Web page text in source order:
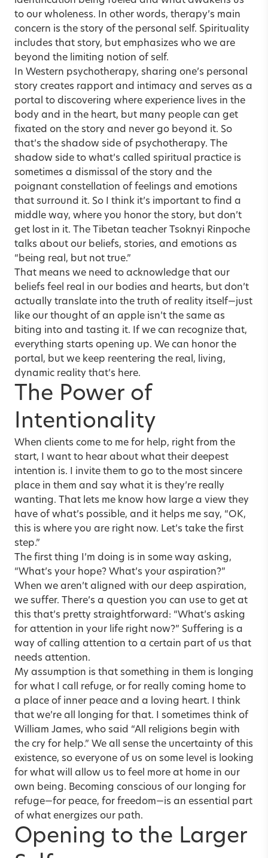
to our wholeness. In other words, therapy’s main
concern is the story of the personal self. Spirituality
includes that story, but emphasizes who we are
beyond the limiting notion of self.
In Western psychotherapy, sharing one’s personal
story creates rapport and intimacy and serves as a
portal to discovering where experience lives in the
body and in the heart, but many people can get
fixated on the story and never go beyond it. So
that’s the shadow side of psychotherapy. The
shadow side to what’s called spiritual practice is
sometimes a dismissal of the story and the
poignant constellation of feelings and emotions
that surround it. So I think it’s important to find a
middle way, where you honor the story, but don’t
get lost in it. The Tibetan teacher Tsoknyi Rinpoche
talks about our beliefs, stories, and emotions as
“being real, but not true.”
That means we need to acknowledge that our
beliefs feel real in our bodies and hearts, but don’t
actually translate into the truth of reality itself—just
like our thought of an apple isn’t the same as
biting into and tasting it. If we can recognize that,
everything starts opening up. We can honor the
portal, but we keep reentering the real, living,
dynamic reality that’s here.
The Power of
Intentionality
When clients come to me for help, right from the
start, I want to hear about what their deepest
intention is. I invite them to go to the most sincere
place in them and say what it is they’re really
wanting. That lets me know how large a view they
have of what’s possible, and it helps me say, “OK,
this is where you are right now. Let’s take the first
step.”
The first thing I’m doing is in some way asking,
“What’s your hope? What’s your aspiration?”
When we aren’t aligned with our deep aspiration,
we suffer. There’s a question you can use to get at
this that’s pretty straightforward: “What’s asking
for attention in your life right now?” Suffering is a
way of calling attention to a certain part of us that
needs attention.
My assumption is that something in them is longing
for what I call refuge, or for really coming home to
a place of inner peace and a loving heart. I think
that we’re all longing for that. I sometimes think of
William James, who said “All religions begin with
the cry for help.” We all sense the uncertainty of this
existence, so everyone of us on some level is looking
for what will allow us to feel more at home in our
own being. Becoming conscious of our longing for
refuge—for peace, for freedom—is an essential part
of what energizes our path.
Opening to the Larger